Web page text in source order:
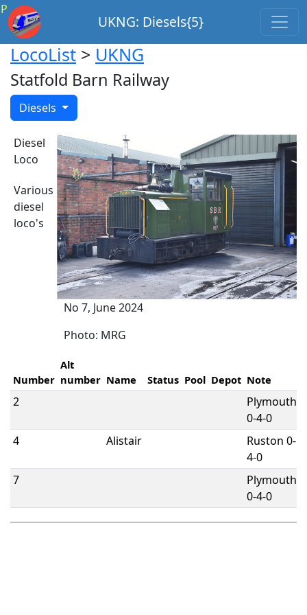
P
UKNG: Diesels{5}
LocoList > UKNG
Statfold Barn Railway
Diesels
Diesel
Loco
Various
diesel
loco's
No 7, June 2024
Photo: MRG
Number
Alt
number Name Status Pool Depot Note
2
Plymouth
0-4-0
4
Alistair
Ruston 0-
4-0
7
Plymouth
0-4-0